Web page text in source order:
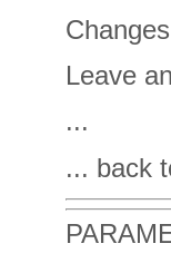
Leave
...
... back